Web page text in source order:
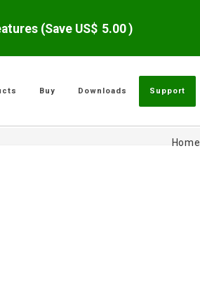
(Save US$ 5.00 )
Buy Downloads Support
Home